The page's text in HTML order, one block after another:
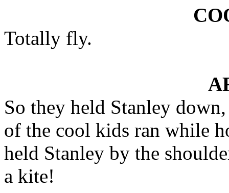
Totally fly.
So they held Stanley
of the cool kids ran while
held Stanley by the
a kite!